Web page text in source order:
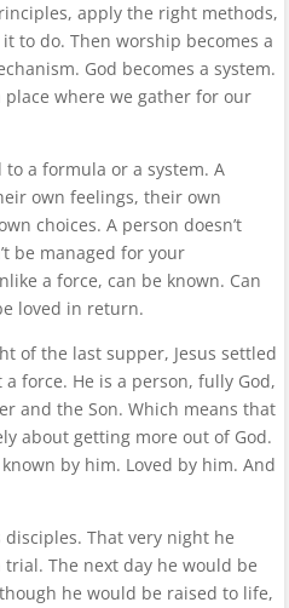
apply the right methods,
to do. Then worship becomes a
God becomes a system.
where we gather for our
to a formula or a system. A
own feelings, their own
choices. A person doesn’t
be managed for your
a force, can be known. Can
loved in return.
of the last supper, Jesus settled
force. He is a person, fully God,
and the Son. Which means that
about getting more out of God.
by him. Loved by him. And
disciples. That very night he
The next day he would be
he would be raised to life,